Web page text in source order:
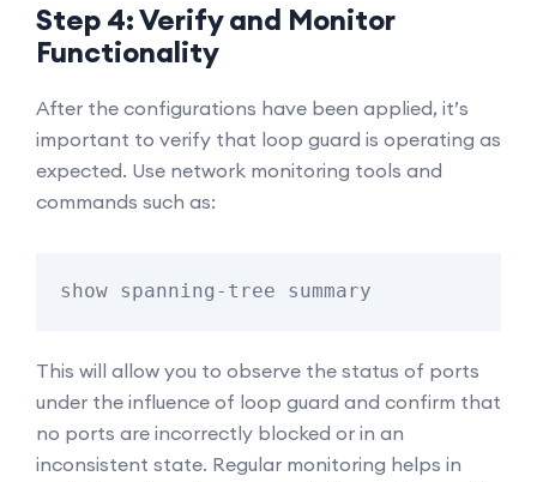
Step 4: Verify and Monitor
Functionality
After the configurations have been applied, it’s
important to verify that loop guard is operating as
expected. Use network monitoring tools and
commands such as:
show spanning-tree summary
This will allow you to observe the status of ports
under the influence of loop guard and confirm that
no ports are incorrectly blocked or in an
inconsistent state. Regular monitoring helps in